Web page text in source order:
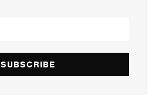
SUBSCRIBE